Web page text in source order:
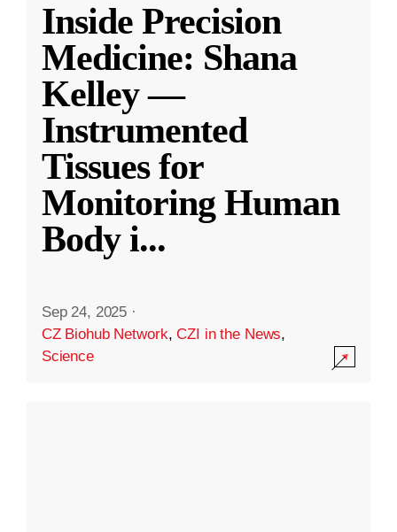
Inside Precision
Medicine: Shana
Kelley —
Instrumented
Tissues for
Monitoring Human
Body i...
Sep 24, 2025 ·
CZ Biohub Network,CZI in the News,
Science